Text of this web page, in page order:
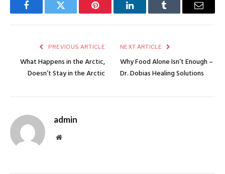
FacebookTwitter Pinterest LinkedInTumblr Email
PREVIOUS ARTICLE
What Happens in the Arctic,
Doesn’t Stay in the Arctic
NEXT ARTICLE
Why Food Alone Isn’t Enough –
Dr. Dobias Healing Solutions
admin
Website